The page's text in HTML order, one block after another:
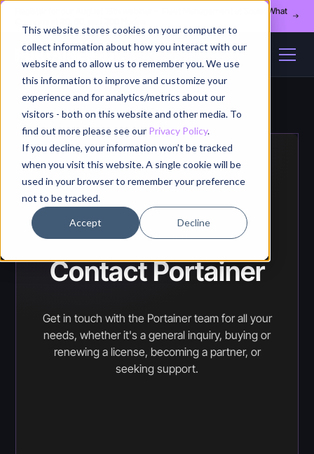
This website stores cookies on your computer to
collect information about how you interact with our
website and to allow us to remember you. We use
this information to improve and customize your
experience and for analytics/metrics about our
visitors - both on this website and other media. To
find out more please see our Privacy Policy.
If you decline, your information won’t be tracked
when you visit this website. A single cookie will be
used in your browser to remember your preference
not to be tracked.
Accept Decline
Register for our August 13th webinar - Fleet Management at Scale: What
GET IN TOUCH
Contact Portainer
Get in touch with the Portainer team for all your
needs, whether it's a general inquiry, buying or
renewing a license, becoming a partner, or
seeking support.